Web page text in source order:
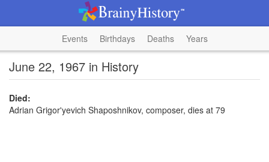
Events Birthdays Deaths Years
June 22, 1967 in History
Died:
Adrian Grigor'yevich Shaposhnikov, composer, dies at 79